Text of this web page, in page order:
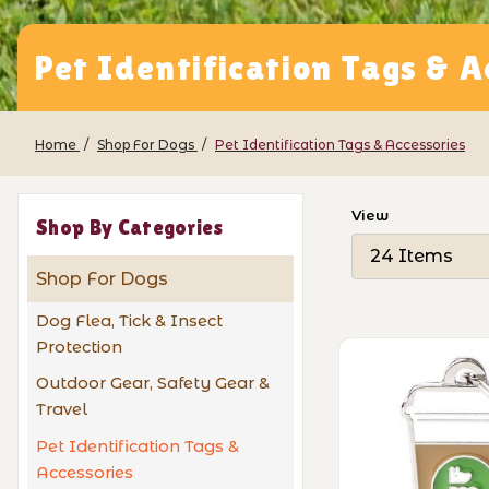
Pet Identification Tags &
Home Shop For Dogs Pet Identification Tags & Accessories
Shop By Categories
Shop For Dogs
Dog Flea, Tick & Insect
Protection
Outdoor Gear, Safety Gear &
Travel
Pet Identification Tags &
Accessories
Number of
View